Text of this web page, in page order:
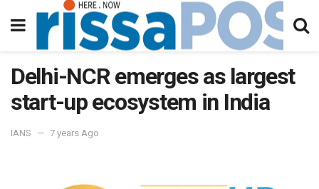
Delhi-NCR emerges as largest
start-up ecosystem in India
IANS 7 years Ago